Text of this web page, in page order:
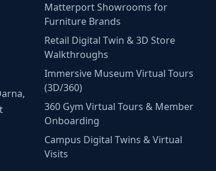
Matterport Showrooms for
Furniture Brands
Retail Digital Twin & 3D Store
Walkthroughs
Immersive Museum Virtual Tours
(3D/360)
360 Gym Virtual Tours & Member
Onboarding
Campus Digital Twins & Virtual
Visits